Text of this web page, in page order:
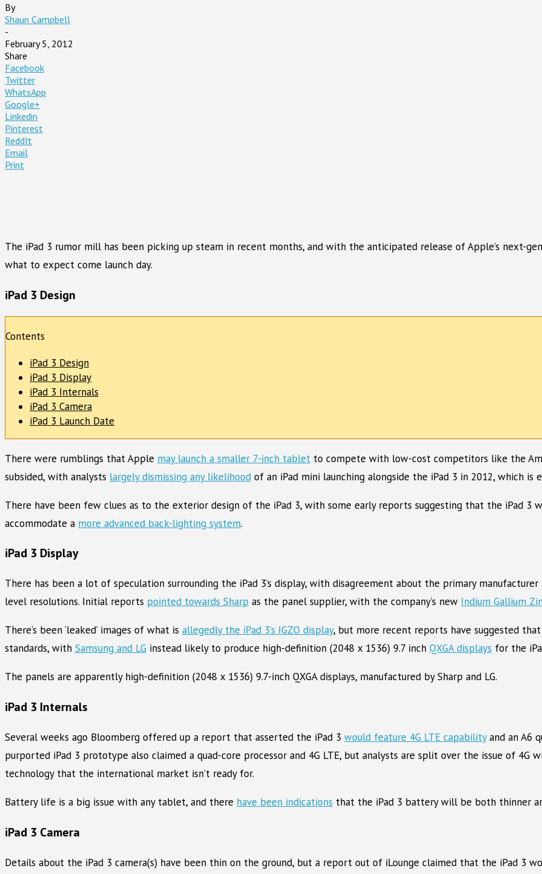
By
Shaun Campbell
-
February 5, 2012
Share
Facebook
Twitter
WhatsApp
Google+
Linkedin
Pinterest
ReddIt
Email
Print
The iPad 3 rumor mill has been picking up steam in recent months, and with the anticipated release of Apple’s next-
what to expect come launch day.
iPad 3 Design
Contents
iPad 3 Design
iPad 3 Display
iPad 3 Internals
iPad 3 Camera
iPad 3 Launch Date
There were rumblings that Apple may launch a smaller 7-inch tablet to compete with low-cost competitors like the
subsided, with analysts largely dismissing any likelihood of an iPad mini launching alongside the iPad 3 in 2012, which
There have been few clues as to the exterior design of the iPad 3, with some early reports suggesting that the iPad 3
accommodate a more advanced back-lighting system.
iPad 3 Display
There has been a lot of speculation surrounding the iPad 3’s display, with disagreement about the primary
level resolutions. Initial reports pointed towards Sharp as the panel supplier, with the company’s new Indium Gallium
There’s been ‘leaked’ images of what is allegedly the iPad 3’s IGZO display, but more recent reports have suggested
standards, with Samsung and LG instead likely to produce high-definition (2048 x 1536) 9.7 inch QXGA displays for the
The panels are apparently high-definition (2048 x 1536) 9.7-inch QXGA displays, manufactured by Sharp and LG.
iPad 3 Internals
Several weeks ago Bloomberg offered up a report that asserted the iPad 3 would feature 4G LTE capabilityand an A6
purported iPad 3 prototype also claimed a quad-core processor and 4G LTE, but analysts are split over the issue of
technology that the international market isn’t ready for.
Battery life is a big issue with any tablet, and there have been indications that the iPad 3 battery will be both thinner
iPad 3 Camera
Details about the iPad 3 camera(s) have been thin on the ground, but a report out of iLounge claimed that the iPad 3